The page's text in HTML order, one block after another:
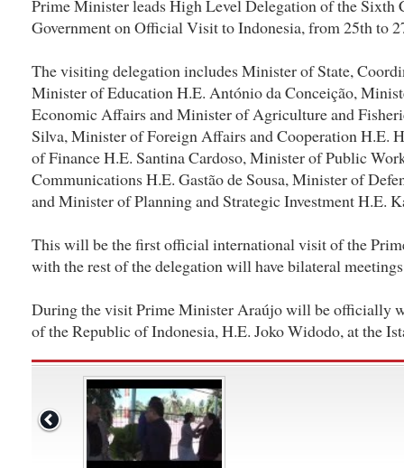
Prime Minister leads High Level Delegation of the Sixth
Government on Official Visit to Indonesia, from 25th to
The visiting delegation includes Minister of State,
Minister of Education H.E. António da Conceição,
Economic Affairs and Minister of Agriculture and
Silva, Minister of Foreign Affairs and Cooperation H.E.
of Finance H.E. Santina Cardoso, Minister of Public
Communications H.E. Gastão de Sousa, Minister of
and Minister of Planning and Strategic Investment H.E.
This will be the first official international visit of the
with the rest of the delegation will have bilateral
During the visit Prime Minister Araújo will be officially
of the Republic of Indonesia, H.E. Joko Widodo, at the